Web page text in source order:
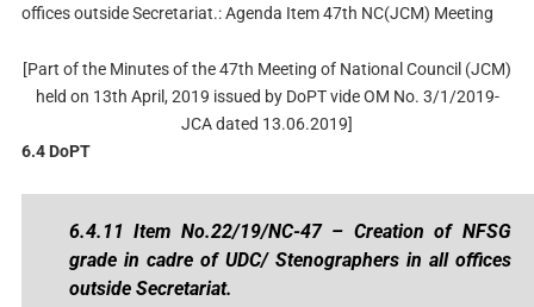
offices outside Secretariat.: Agenda Item 47th NC(JCM) Meeting
[Part of the Minutes of the 47th Meeting of National Council (JCM)
held on 13th April, 2019 issued by DoPT vide OM No. 3/1/2019-
JCA dated 13.06.2019]
6.4 DoPT
6.4.11 Item No.22/19/NC-47 – Creation of NFSG
grade in cadre of UDC/ Stenographers in all offices
outside Secretariat.